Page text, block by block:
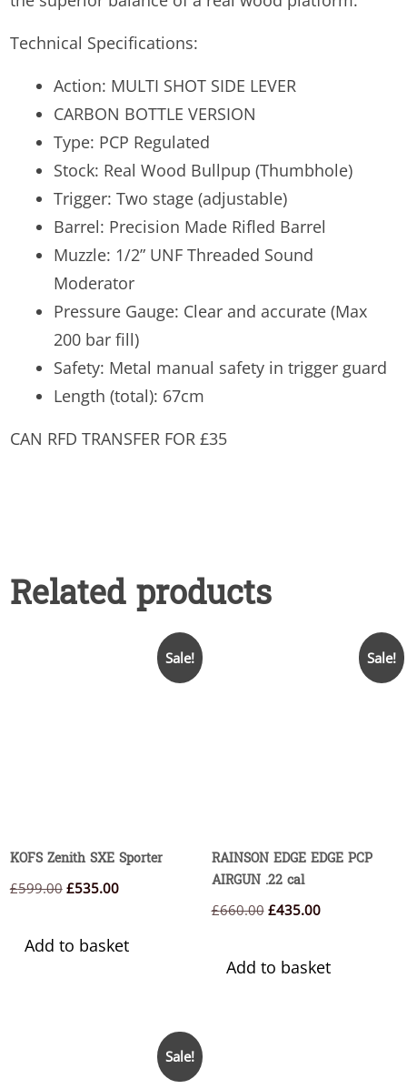
Technical Specifications:
Action: MULTI SHOT SIDE LEVER
CARBON BOTTLE VERSION
Type: PCP Regulated
Stock: Real Wood Bullpup (Thumbhole)
Trigger: Two stage (adjustable)
Barrel: Precision Made Rifled Barrel
Muzzle: 1/2” UNF Threaded Sound
Moderator
Pressure Gauge: Clear and accurate (Max
200 bar fill)
Safety: Metal manual safety in trigger guard
Length (total): 67cm
CAN RFD TRANSFER FOR £35
Related products
Sale!
KOFS Zenith SXE Sporter
£599.00 Original
was:
£535.00Current
Add to basket
Sale!
RAINSON EDGE EDGE PCP
AIRGUN .22 cal
£660.00 Original
was:
£435.00Current
Add to basket
Sale!